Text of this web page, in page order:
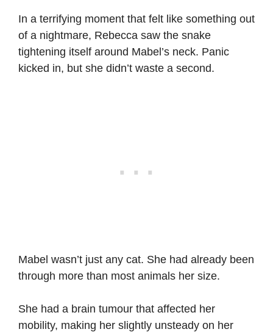
In a terrifying moment that felt like something out
of a nightmare, Rebecca saw the snake
tightening itself around Mabel’s neck. Panic
kicked in, but she didn’t waste a second.
Mabel wasn’t just any cat. She had already been
through more than most animals her size.
She had a brain tumour that affected her
mobility, making her slightly unsteady on her